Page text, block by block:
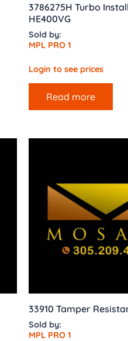
3786275H Turbo
HE400VG
Sold by:
MPL PRO 1
Login to see prices
Read more
33910 Tamper
Sold by:
MPL PRO 1